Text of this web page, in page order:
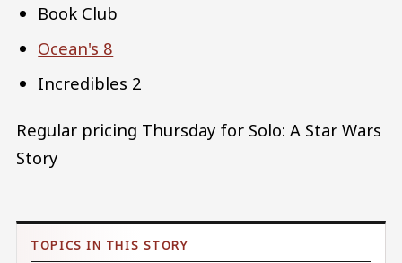
Book Club
Ocean's 8
Incredibles 2
Regular pricing Thursday for Solo: A Star Wars
Story